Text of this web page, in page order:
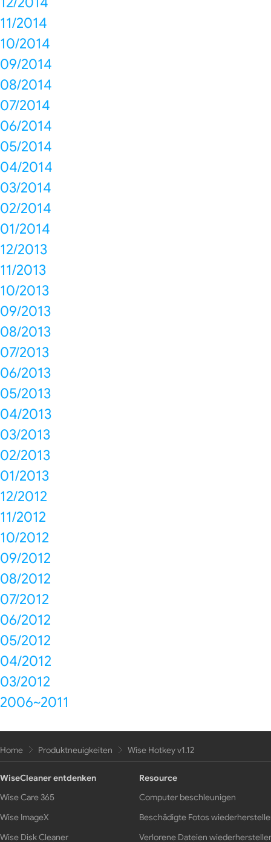
11/2014
10/2014
09/2014
08/2014
07/2014
06/2014
05/2014
04/2014
03/2014
02/2014
01/2014
12/2013
11/2013
10/2013
09/2013
08/2013
07/2013
06/2013
05/2013
04/2013
03/2013
02/2013
01/2013
12/2012
11/2012
10/2012
09/2012
08/2012
07/2012
06/2012
05/2012
04/2012
03/2012
2006~2011
Home Produktneuigkeiten Wise Hotkey v1.12
WiseCleaner entdenken
Wise Care 365
Wise ImageX
Wise Disk Cleaner
Resource
Computer beschleunigen
Beschädigte Fotos
Verlorene Dateien